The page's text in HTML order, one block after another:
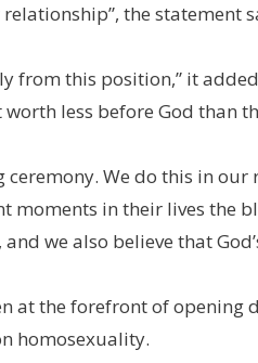
the statement
from this position,” it
less before God than
ceremony. We do this in
in their lives the
we also believe that
at the forefront of opening
homosexuality.